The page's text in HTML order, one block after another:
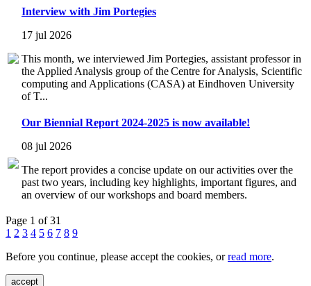
Interview with Jim Portegies
17 jul 2026
This month, we interviewed Jim Portegies, assistant professor in
the Applied Analysis group of the Centre for Analysis, Scientific
computing and Applications (CASA) at Eindhoven University
of T...
Our Biennial Report 2024-2025 is now available!
08 jul 2026
The report provides a concise update on our activities over the
past two years, including key highlights, important figures, and
an overview of our workshops and board members.
Page 1 of 31
1 2 3 4 5 6 7 8 9
Before you continue, please accept the cookies, orread more.
accept